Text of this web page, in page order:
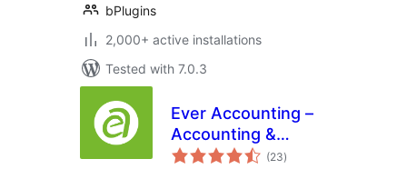
bPlugins
2,000+ active installations
Tested with 7.0.3
Ever Accounting –
Accounting &
Invoicing Solution
(23total
ratings
)